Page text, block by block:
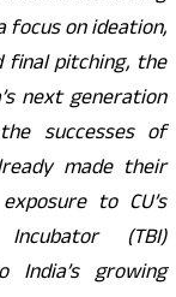
on ideation,
final pitching, the
next generation
successes of
made their
to CU’s
(TBI)
growing